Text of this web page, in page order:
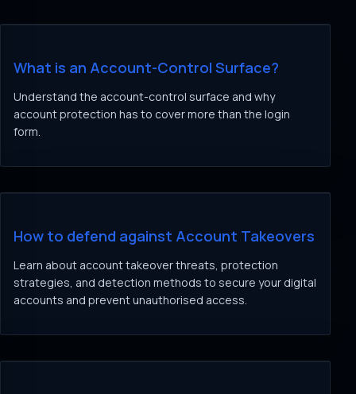
What is an Account-Control Surface?
Understand the account-control surface and why
account protection has to cover more than the login
form.
How to defend against Account Takeovers
Learn about account takeover threats, protection
strategies, and detection methods to secure your digital
accounts and prevent unauthorised access.